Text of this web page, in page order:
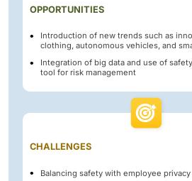
OPPORTUNITIES
Introduction of new trends such as
clothing, autonomous vehicles, and
Integration of big data and use of
tool for risk management
CHALLENGES
Balancing safety with employee privacy